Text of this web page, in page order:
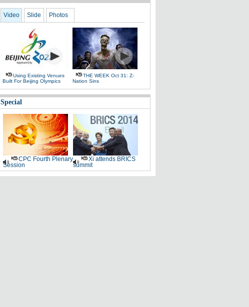
Video Slide Photos
Using Existing Venues
Built For Beijing Olympics
THE WEEK Oct 31: Z-
Nation Sins
Special
CPC Fourth Plenary
Session
Xi attends BRICS
summit